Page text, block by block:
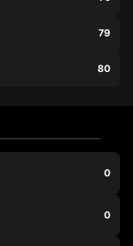
79
80
0
0